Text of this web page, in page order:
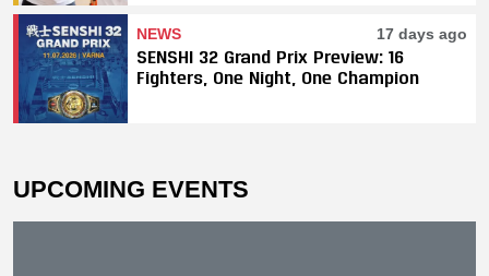
NEWS 17 days ago
SENSHI 32 Grand Prix Preview: 16
Fighters, One Night, One Champion
UPCOMING EVENTS